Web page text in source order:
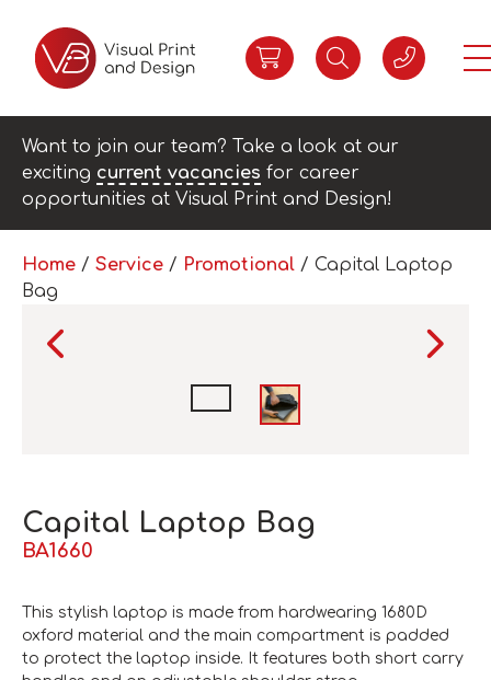
Want to join our team? Take a look at our
exciting current vacancies for career
opportunities at Visual Print and Design!
Home / Service / Promotional / Capital Laptop
Bag
Capital Laptop Bag
BA1660
This stylish laptop is made from hardwearing 1680D
oxford material and the main compartment is padded
to protect the laptop inside. It features both short carry